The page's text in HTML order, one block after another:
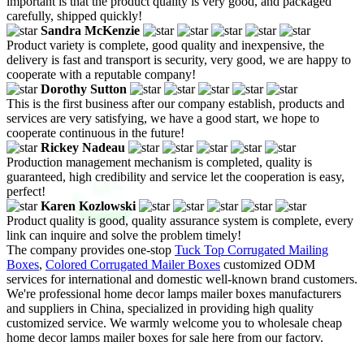
carefully, shipped quickly!
Sandra McKenzie
Product variety is complete, good quality and inexpensive, the
delivery is fast and transport is security, very good, we are happy to
cooperate with a reputable company!
Dorothy Sutton
This is the first business after our company establish, products and
services are very satisfying, we have a good start, we hope to
cooperate continuous in the future!
Rickey Nadeau
Production management mechanism is completed, quality is
guaranteed, high credibility and service let the cooperation is easy,
perfect!
Karen Kozlowski
Product quality is good, quality assurance system is complete, every
link can inquire and solve the problem timely!
The company provides one-stop Tuck Top Corrugated Mailing
Boxes, Colored Corrugated Mailer Boxes customized ODM
services for international and domestic well-known brand customers.
We're professional home decor lamps mailer boxes manufacturers
and suppliers in China, specialized in providing high quality
customized service. We warmly welcome you to wholesale cheap
home decor lamps mailer boxes for sale here from our factory.